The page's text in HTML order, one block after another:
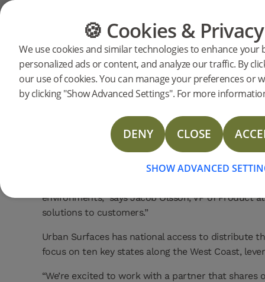
FLOORING FURNITURE
🍪 Cookies &
We use cookies and similar technologies to enhance your
personalized ads or content, and analyze our traffic. By
our use of cookies. You can manage your preferences or
by clicking "Show Advanced Settings". For more
DENY CLOSE
SHOW ADVANCED
Bjelin
Urban
News
2025-11-19 | PRESSRELEASE
Bjelin has entered into a strategic partnership
and multifamily segments. This collaboration
The partnership opens up new opportunities for
Surfaces will offer a curated selection of Bjelin’s
“We’re particularly enthusiastic about the
environments,” says Jacob Olsson, VP of Product
solutions to customers.”
Urban Surfaces has national access to distribute
focus on ten key states along the West Coast,
“We’re excited to work with a partner that shares